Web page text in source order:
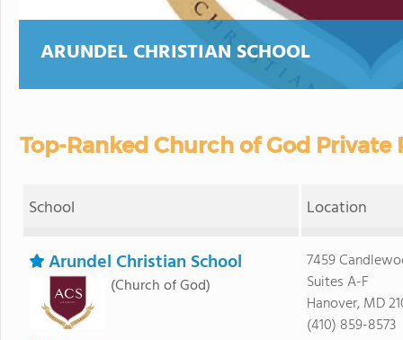
ARUNDEL CHRISTIAN SCHOOL
Top-Ranked Church of God
School Location
Arundel Christian School
(Church of God)
7459
Suites A-F
Hanover, MD
(410) 859-8573